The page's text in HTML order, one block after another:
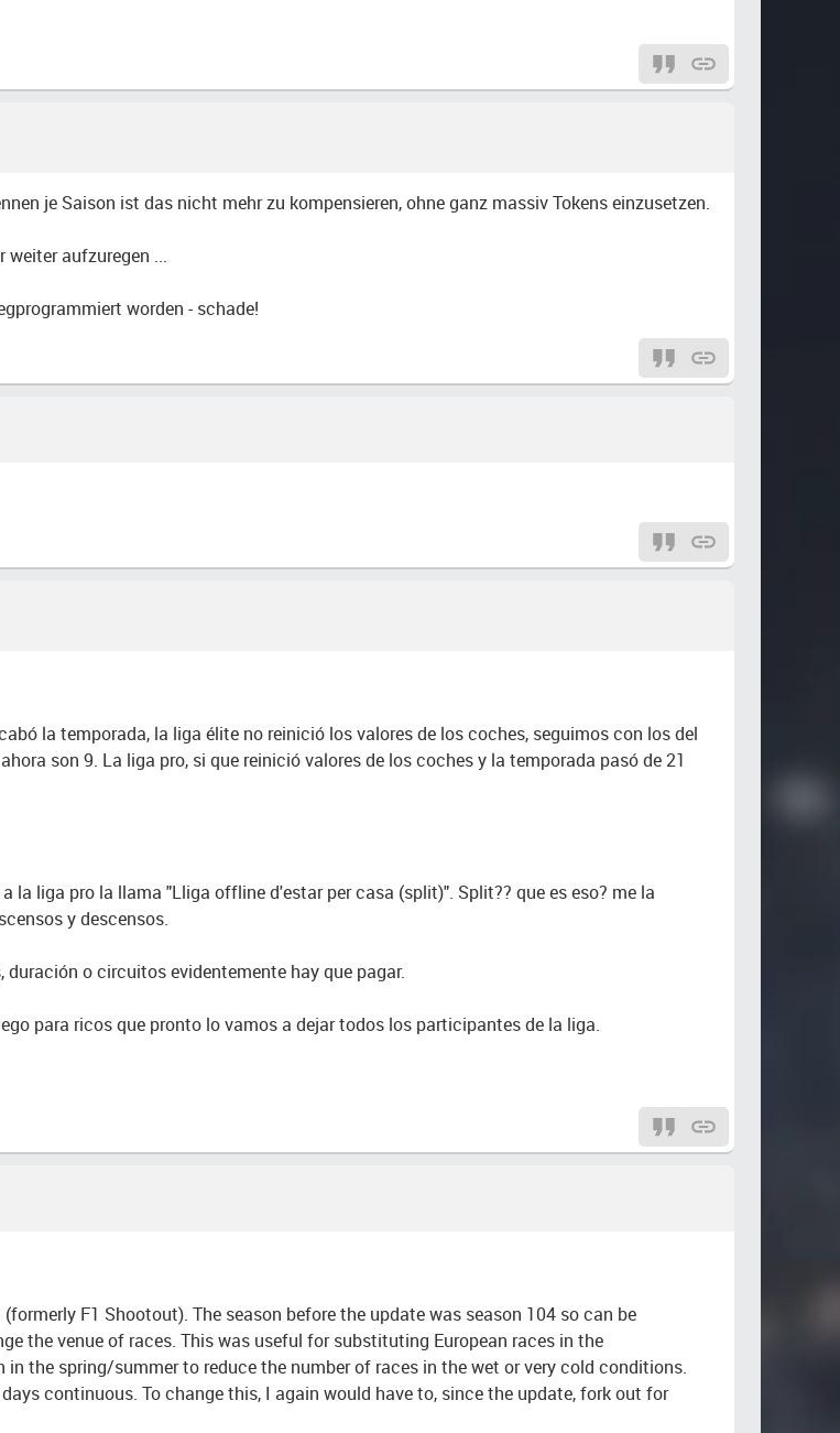
je Saison ist das nicht mehr zu kompensieren, ohne ganz massiv Tokens einzusetzen.
weiter aufzuregen ...
worden - schade!
la temporada, la liga élite no reinició los valores de los coches, seguimos con los del
son 9. La liga pro, si que reinició valores de los coches y la temporada pasó de 21
liga pro la llama "Lliga offline d'estar per casa (split)". Split?? que es eso? me la
y descensos.
o circuitos evidentemente hay que pagar.
para ricos que pronto lo vamos a dejar todos los participantes de la liga.
F1 Shootout). The season before the update was season 104 so can be
the venue of races. This was useful for substituting European races in the
the spring/summer to reduce the number of races in the wet or very cold conditions.
continuous. To change this, I again would have to, since the update, fork out for